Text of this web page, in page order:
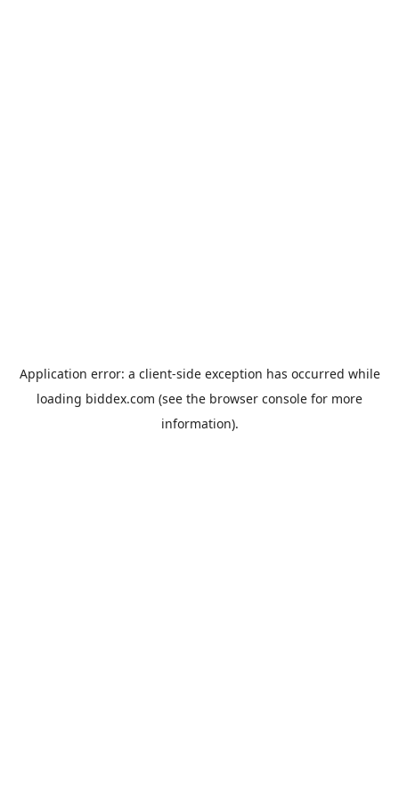
Application error: a client-side exception has occurred while
loading biddex.com (see the browser console for more
information).